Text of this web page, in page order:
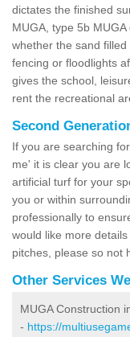
dictates the finished
MUGA, type 5b
whether the sand
fencing or floodlights
gives the school,
rent the recreational
Second
If you are searching
me' it is clear you are
artificial turf for your
you or within
professionally to
would like more
pitches, please so not
Other Services
MUGA Construction
- https://